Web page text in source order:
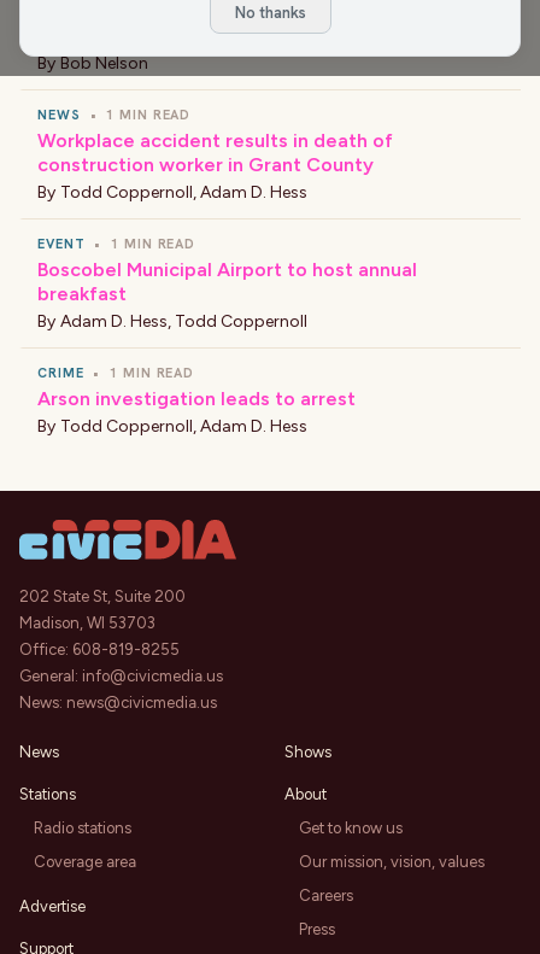
New Principal at Barlow Park Elementary School
By Bob Nelson
NEWS • 1 MIN READ
Workplace accident results in death of
construction worker in Grant County
By Todd Coppernoll,Adam D. Hess
EVENT • 1 MIN READ
Boscobel Municipal Airport to host annual
breakfast
By Adam D. Hess, Todd Coppernoll
CRIME • 1 MIN READ
Arson investigation leads to arrest
By Todd Coppernoll,Adam D. Hess
202 State St, Suite 200
Madison, WI 53703
Office: 608-819-8255
General: info@civicmedia.us
News: news@civicmedia.us
News
Stations
Radio stations
Coverage area
Advertise
Support
Shows
About
Get to know us
Our mission, vision, values
Careers
Press
No thanks